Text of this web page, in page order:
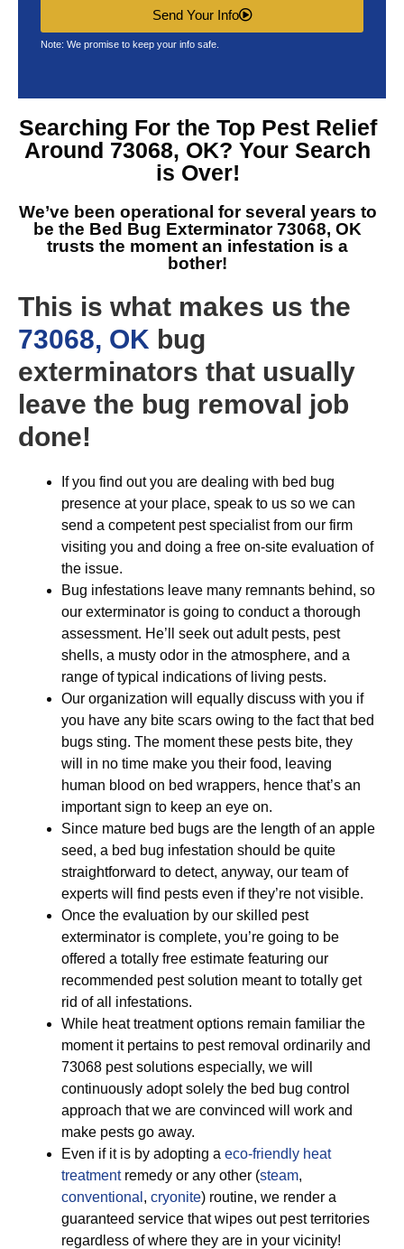
Send Your Info
Note: We promise to keep your info safe.
Searching For the Top Pest Relief
Around 73068, OK? Your Search
is Over!
We’ve been operational for several years to
be the Bed Bug Exterminator 73068, OK
trusts the moment an infestation is a
bother!
This is what makes us the
73068, OK bug
exterminators that usually
leave the bug removal job
done!
If you find out you are dealing with bed bug
presence at your place, speak to us so we can
send a competent pest specialist from our firm
visiting you and doing a free on-site evaluation of
the issue.
Bug infestations leave many remnants behind, so
our exterminator is going to conduct a thorough
assessment. He’ll seek out adult pests, pest
shells, a musty odor in the atmosphere, and a
range of typical indications of living pests.
Our organization will equally discuss with you if
you have any bite scars owing to the fact that bed
bugs sting. The moment these pests bite, they
will in no time make you their food, leaving
human blood on bed wrappers, hence that’s an
important sign to keep an eye on.
Since mature bed bugs are the length of an apple
seed, a bed bug infestation should be quite
straightforward to detect, anyway, our team of
experts will find pests even if they’re not visible.
Once the evaluation by our skilled pest
exterminator is complete, you’re going to be
offered a totally free estimate featuring our
recommended pest solution meant to totally get
rid of all infestations.
While heat treatment options remain familiar the
moment it pertains to pest removal ordinarily and
73068 pest solutions especially, we will
continuously adopt solely the bed bug control
approach that we are convinced will work and
make pests go away.
Even if it is by adopting a eco-friendly heat
treatmentremedy or any other (steam,
conventional , cryonite) routine, we render a
guaranteed service that wipes out pest territories
regardless of where they are in your vicinity!